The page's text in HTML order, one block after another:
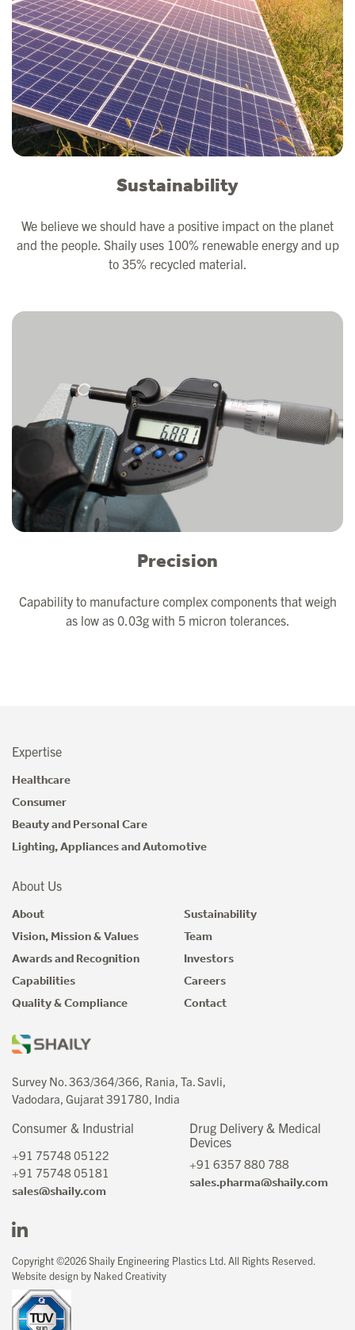
Sustainability
We believe we should have a positive impact on the planet
and the people. Shaily uses 100% renewable energy and up
to 35% recycled material.
Precision
Capability to manufacture complex components that weigh
as low as 0.03g with 5 micron tolerances.
Expertise
Healthcare
Consumer
Beauty and Personal Care
Lighting, Appliances and Automotive
About Us
About
Vision, Mission & Values
Awards and Recognition
Capabilities
Quality & Compliance
Sustainability
Team
Investors
Careers
Contact
Survey No. 363/364/366, Rania, Ta. Savli,
Vadodara, Gujarat 391780, India
Consumer & Industrial
+91 75748 05122
+91 75748 05181
sales@shaily.com
Drug Delivery & Medical
Devices
+91 6357 880 788
sales.pharma@shaily.com
Copyright ©2026 Shaily Engineering Plastics Ltd. All Rights Reserved.
Website design by Naked Creativity